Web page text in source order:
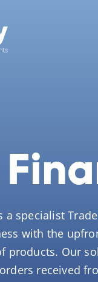
a specialist
with the
products. Our
received